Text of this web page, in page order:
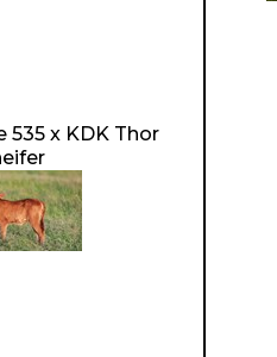
535 x KDK Thor